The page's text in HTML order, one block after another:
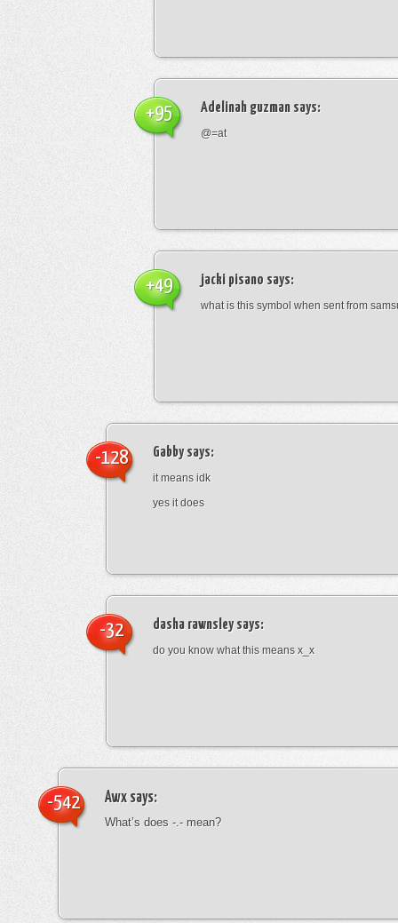
Adelinah guzman says:
@=at
+95
jacki pisano says:
what is this symbol when sent from
+49
Gabbysays:
it means idk
yes it does
-128
dasha rawnsleysays:
do you know what this means x_x
-32
Awx says:
What’s does -.- mean?
-542